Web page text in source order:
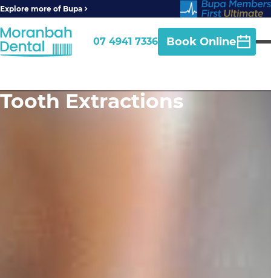
Explore more of Bupa
07 4941 7336 Book Online
Tooth Extractions